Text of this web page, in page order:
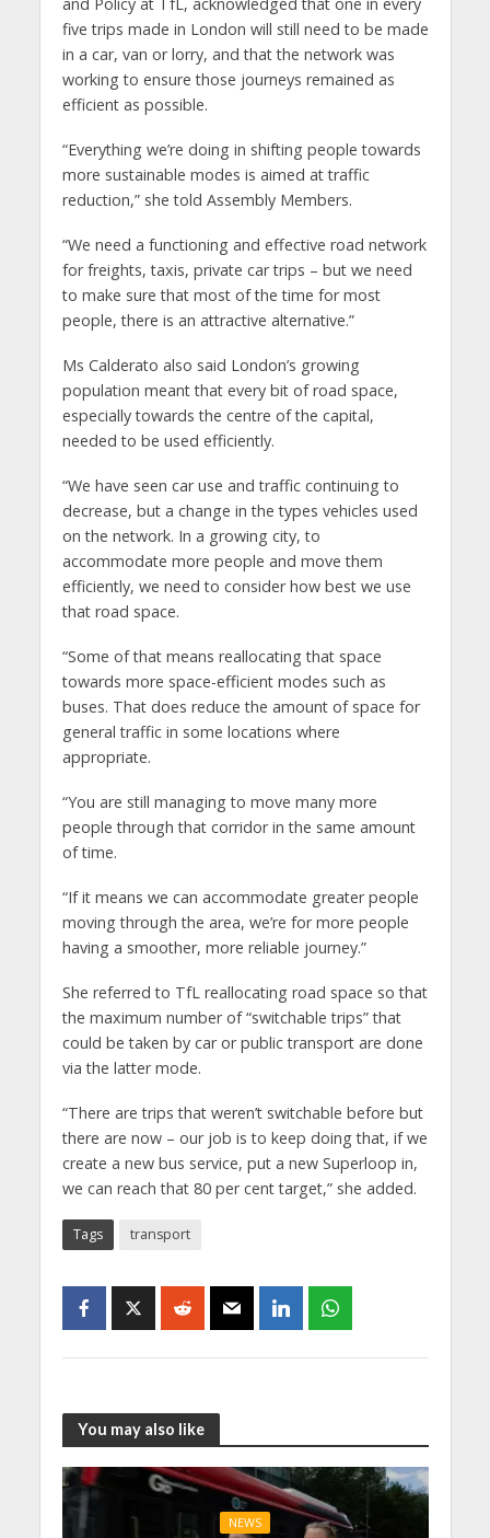
and Policy at TfL, acknowledged that one in every
five trips made in London will still need to be made
in a car, van or lorry, and that the network was
working to ensure those journeys remained as
efficient as possible.
“Everything we’re doing in shifting people towards
more sustainable modes is aimed at traffic
reduction,” she told Assembly Members.
“We need a functioning and effective road network
for freights, taxis, private car trips – but we need
to make sure that most of the time for most
people, there is an attractive alternative.”
Ms Calderato also said London’s growing
population meant that every bit of road space,
especially towards the centre of the capital,
needed to be used efficiently.
“We have seen car use and traffic continuing to
decrease, but a change in the types vehicles used
on the network. In a growing city, to
accommodate more people and move them
efficiently, we need to consider how best we use
that road space.
“Some of that means reallocating that space
towards more space-efficient modes such as
buses. That does reduce the amount of space for
general traffic in some locations where
appropriate.
“You are still managing to move many more
people through that corridor in the same amount
of time.
“If it means we can accommodate greater people
moving through the area, we’re for more people
having a smoother, more reliable journey.”
She referred to TfL reallocating road space so that
the maximum number of “switchable trips” that
could be taken by car or public transport are done
via the latter mode.
“There are trips that weren’t switchable before but
there are now – our job is to keep doing that, if we
create a new bus service, put a new Superloop in,
we can reach that 80 per cent target,” she added.
Tags transport
You may also like
NEWS